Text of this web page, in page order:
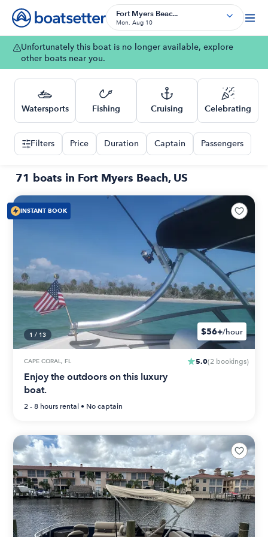
Fort Myers Beac...
Mon, Aug 10
Unfortunately this boat is no longer available, explore
other boats near you.
Watersports Fishing Cruising Celebrating
Filters Price Duration Captain Passengers
71 boats in Fort Myers Beach, US
1 / 13 $56+/hour
INSTANT BOOK
CAPE CORAL, FL 5.0(2 bookings)
Enjoy the outdoors on this luxury
boat.
2 - 8 hours rental • No captain